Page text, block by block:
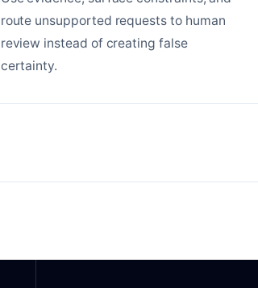
route unsupported requests to human
review instead of creating false
certainty.